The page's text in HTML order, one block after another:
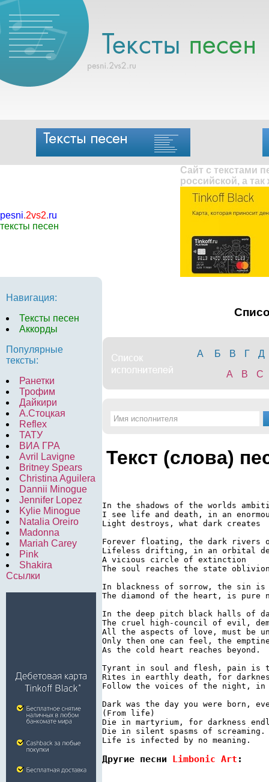
pesni.2vs2.ru
тексты песен
Сайт с текстами
российской, а
Навигация:
Тексты песен
Аккорды
Популярные
тексты:
Ранетки
Трофим
Дайкири
А.Стоцкая
Reflex
ТАТУ
ВИА ГРА
Avril Lavigne
Britney Spears
Christina Aguilera
Dannii Minogue
Jennifer Lopez
Kylie Minogue
Natalia Oreiro
Madonna
Mariah Carey
Pink
Shakira
Ссылки
А Б В Г
Д
A
B C
Текст (слова)
In the shadows of the worlds
I see life and death, in an
Light destroys, what dark creates
Forever floating, the dark rivers
Lifeless drifting, in an orbital
A vicious circle of extinction
The soul reaches the state
In blackness of sorrow, the sin is
The diamond of the heart, is pure
In the deep pitch black halls of
The cruel high-council of evil,
All the aspects of love, must be
Only then one can feel, the
As the cold heart reaches beyond.
Tyrant in soul and flesh, pain is
Rites in earthly death, for
Follow the voices of the night,
Dark was the day you were born,
(From life)
Die in martyrium, for darkness
Die in silent spasms of screaming.
Другие песни Limbonic Art :